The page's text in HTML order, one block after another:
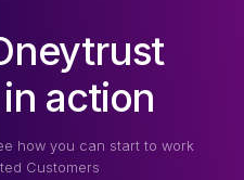
action
how you can start to work
Customers